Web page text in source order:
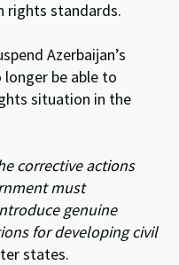
rights standards.
Azerbaijan’s
be able to
situation in the
corrective actions
must
genuine
for developing civil
states.